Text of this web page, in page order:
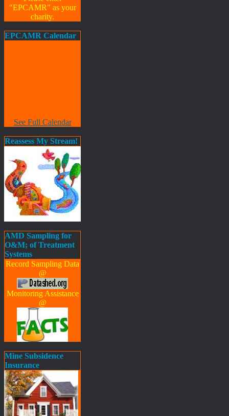
"EPCAMR" as your
charity.
EPCAMR Calendar
See Full Calendar
Reassess My Stream!
AMD Sampling for
O&M; of Treatment
Systems
Record Sampling Data
@
Monitoring Assistance
@
Mine Subsidence
Insurance